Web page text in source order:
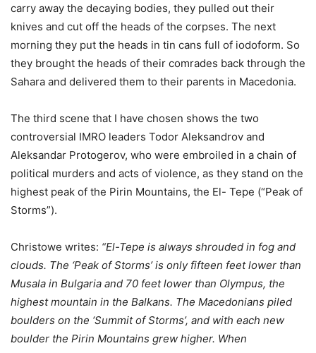
carry away the decaying bodies, they pulled out their
knives and cut off the heads of the corpses. The next
morning they put the heads in tin cans full of iodoform. So
they brought the heads of their comrades back through the
Sahara and delivered them to their parents in Macedonia.
The third scene that I have chosen shows the two
controversial IMRO leaders Todor Aleksandrov and
Aleksandar Protogerov, who were embroiled in a chain of
political murders and acts of violence, as they stand on the
highest peak of the Pirin Mountains, the El- Tepe (“Peak of
Storms”).
Christowe writes: “El-Tepe is always shrouded in fog and
clouds. The ‘Peak of Storms’ is only fifteen feet lower than
Musala in Bulgaria and 70 feet lower than Olympus, the
highest mountain in the Balkans. The Macedonians piled
boulders on the ‘Summit of Storms’, and with each new
boulder the Pirin Mountains grew higher. When